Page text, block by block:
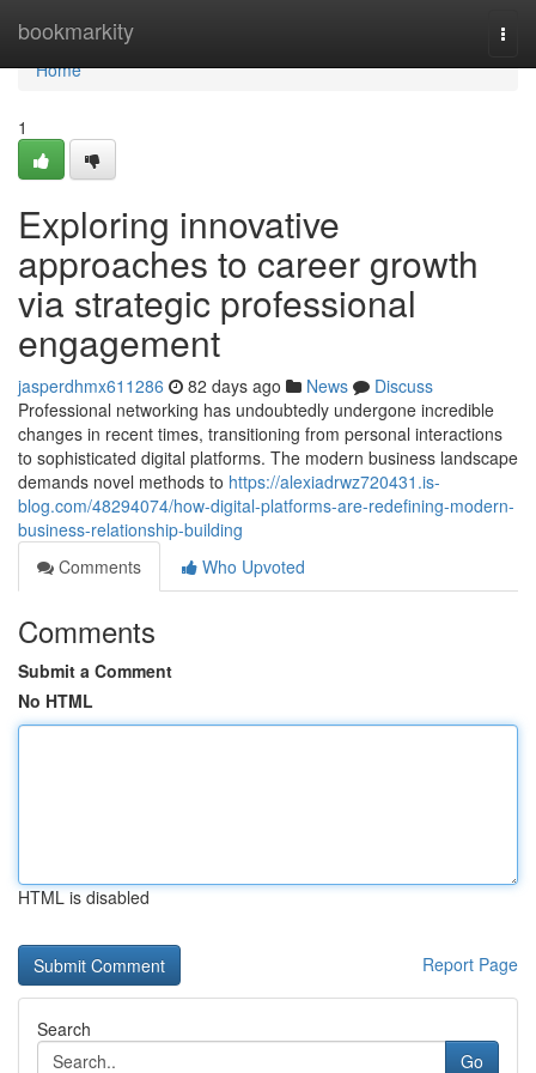
bookmarkity
Home
Home
1
Exploring innovative
approaches to career growth
via strategic professional
engagement
jasperdhmx611286 82 days ago News
Discuss
Professional networking has undoubtedly undergone incredible
changes in recent times, transitioning from personal interactions
to sophisticated digital platforms. The modern business landscape
demands novel methods to https://alexiadrwz720431.is-
blog.com/48294074/how-digital-platforms-are-redefining-modern-
business-relationship-building
Comments
Who Upvoted
Comments
Submit a Comment
No HTML
HTML is disabled
Report Page
Search
Go